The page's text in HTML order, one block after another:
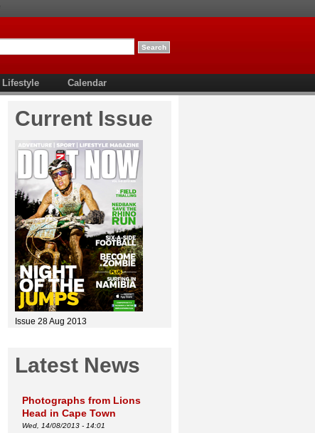
Lifestyle Calendar
Current Issue
Issue 28 Aug 2013
Latest News
Photographs from Lions
Head in Cape Town
Wed, 14/08/2013 - 14:01